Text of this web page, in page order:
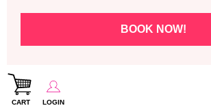
BOOK NOW!
CART LOGIN